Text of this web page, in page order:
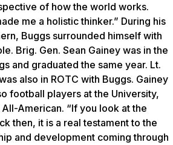
of how the world works.
me a holistic thinker.” During his
Buggs surrounded himself with
Brig. Gen. Sean Gainey was in the
and graduated the same year. Lt.
also in ROTC with Buggs. Gainey
football players at the University,
American. “If you look at the
then, it is a real testament to the
and development coming through